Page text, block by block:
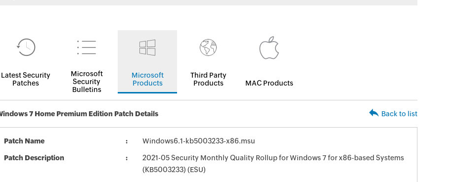
Latest Security
Patches
Microsoft
Security
Bulletins
Microsoft
Products
Third Party
Products
MAC Products
7 Home Premium Edition Patch Details Back to list
Patch Name Windows6.1-kb5003233-x86.msu
Patch Description
2021-05 Security Monthly Quality Rollup for Windows 7 for x86-based Systems
(KB5003233) (ESU)